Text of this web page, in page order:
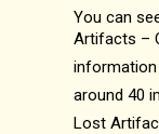
You can
Artifacts –
information
around 40
Lost